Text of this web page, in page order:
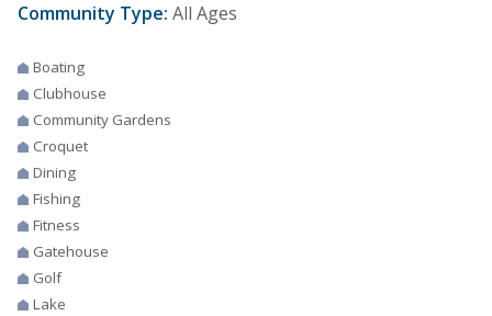
Community Type: All Ages
Boating
Clubhouse
Community Gardens
Croquet
Dining
Fishing
Fitness
Gatehouse
Golf
Lake